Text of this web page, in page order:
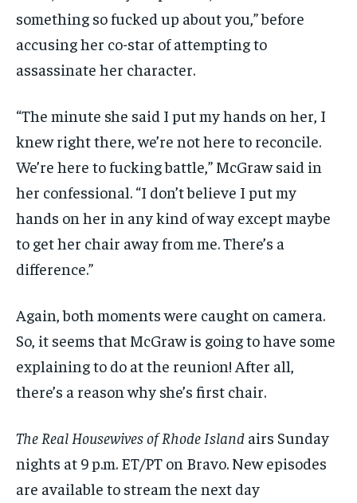
something so fucked up about you,” before
accusing her co-star of attempting to
assassinate her character.
“The minute she said I put my hands on her, I
knew right there, we’re not here to reconcile.
We’re here to fucking battle,” McGraw said in
her confessional. “I don’t believe I put my
hands on her in any kind of way except maybe
to get her chair away from me. There’s a
difference.”
Again, both moments were caught on camera.
So, it seems that McGraw is going to have some
explaining to do at the reunion! After all,
there’s a reason why she’s first chair.
The Real Housewives of Rhode Island airs Sunday
nights at 9 p.m. ET/PT on Bravo. New episodes
are available to stream the next day